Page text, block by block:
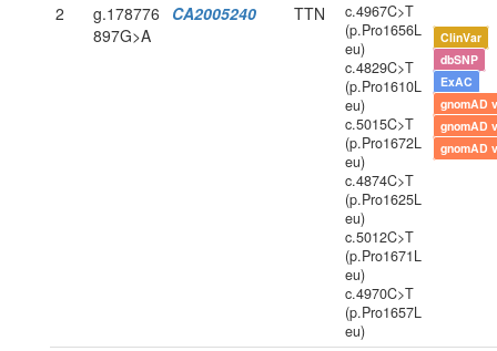
2
g.178776
897G>A
CA2005240 TTN
c.4967C>T
(p.Pro1656L
eu)
c.4829C>T
(p.Pro1610L
eu)
c.5015C>T
(p.Pro1672L
eu)
c.4874C>T
(p.Pro1625L
eu)
c.5012C>T
(p.Pro1671L
eu)
c.4970C>T
(p.Pro1657L
eu)
ClinVar
dbSNP
ExAC
gnomAD
gnomAD
gnomAD